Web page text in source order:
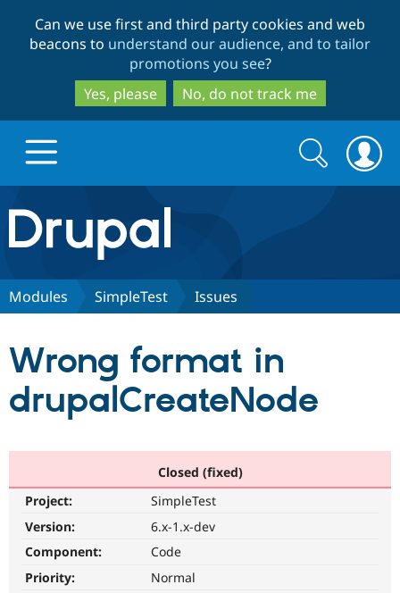
to
main
content
to
search
Can we use first and third party cookies and web
beacons to understand our audience, and to tailor
promotions you see?
Yes, please
No, do not track me
Drupal.org home
Discover Drupal
Drupal CMS
Drupal AI
Download
Partners & Services
Find a
Community
Support Drupal
Get Started
Search
form
Search
Modules SimpleTest Issues
Wrong format in
drupalCreateNode
Closed (fixed)
Project:
SimpleTest
Version:
6.x-1.x-dev
Component:
Code
Priority:
Normal